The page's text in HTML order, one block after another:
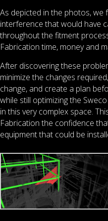
As depicted in the photos,
interference that would have
throughout the fitment
Fabrication time, money and
After discovering these
minimize the changes
change, and create a plan
while still optimizing the
in this very complex space.
Fabrication the confidence
equipment that could be